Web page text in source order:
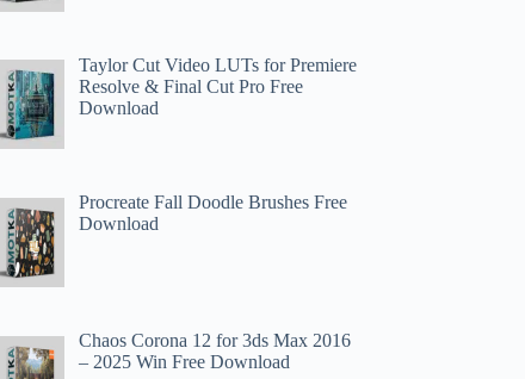
Taylor Cut Video LUTs for Premiere
Resolve & Final Cut Pro Free
Download
Procreate Fall Doodle Brushes Free
Download
Chaos Corona 12 for 3ds Max 2016
– 2025 Win Free Download